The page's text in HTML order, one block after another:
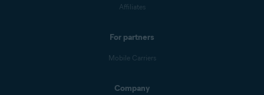
Affiliates
For partners
Mobile Carriers
Company